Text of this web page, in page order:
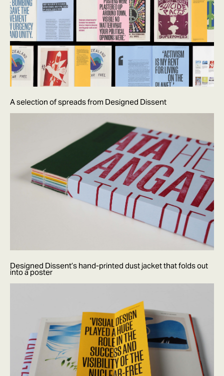
A selection of spreads from Designed Dissent
Designed Dissent’s hand-printed dust jacket that folds out
into a poster